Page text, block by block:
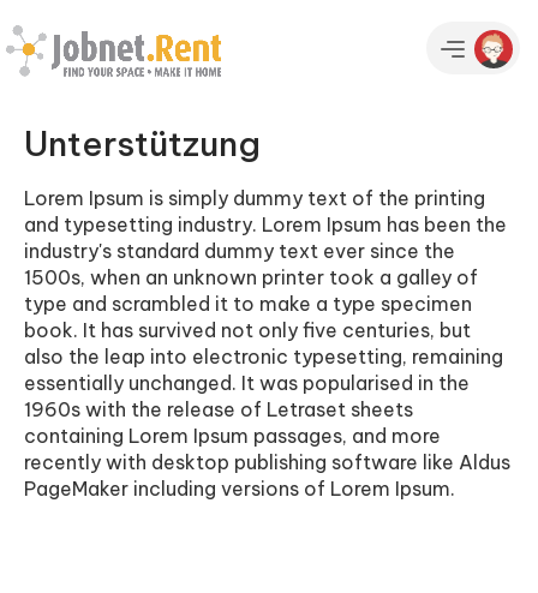
Unterstützung
Lorem Ipsum is simply dummy text of the printing
and typesetting industry. Lorem Ipsum has been the
industry's standard dummy text ever since the
1500s, when an unknown printer took a galley of
type and scrambled it to make a type specimen
book. It has survived not only five centuries, but
also the leap into electronic typesetting, remaining
essentially unchanged. It was popularised in the
1960s with the release of Letraset sheets
containing Lorem Ipsum passages, and more
recently with desktop publishing software like Aldus
PageMaker including versions of Lorem Ipsum.